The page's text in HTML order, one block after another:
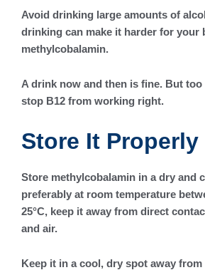
Avoid drinking large amounts of
drinking can make it harder for your
methylcobalamin.
A drink now and then is fine. But
stop B12 from working right.
Store It Properly
Store methylcobalamin in a dry and
preferably at room temperature
25°C, keep it away from direct
and air.
Keep it in a cool, dry spot away from